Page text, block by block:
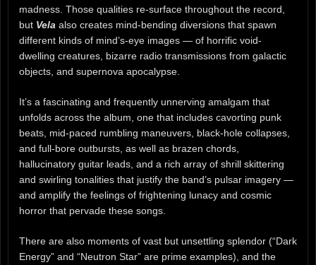
madness. Those qualities re-surface throughout the record,
but Vela also creates mind-bending diversions that spawn
different kinds of mind’s-eye images — of horrific void-
dwelling creatures, bizarre radio transmissions from galactic
objects, and supernova apocalypse.
It’s a fascinating and frequently unnerving amalgam that
unfolds across the album, one that includes cavorting punk
beats, mid-paced rumbling maneuvers, black-hole collapses,
and full-bore outbursts, as well as brazen chords,
hallucinatory guitar leads, and a rich array of shrill skittering
and swirling tonalities that justify the band’s pulsar imagery —
and amplify the feelings of frightening lunacy and cosmic
horror that pervade these songs.
There are also moments of vast but unsettling splendor (“Dark
Energy” and “Neutron Star” are prime examples), and the